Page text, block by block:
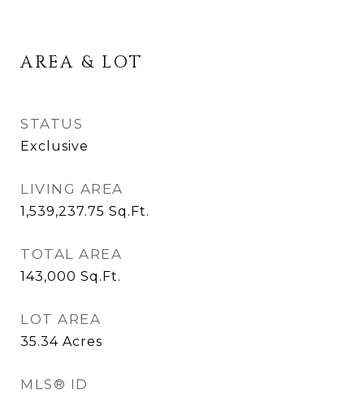
AREA & LOT
STATUS
Exclusive
LIVING AREA
1,539,237.75 Sq.Ft.
TOTAL AREA
143,000 Sq.Ft.
LOT AREA
35.34 Acres
MLS® ID